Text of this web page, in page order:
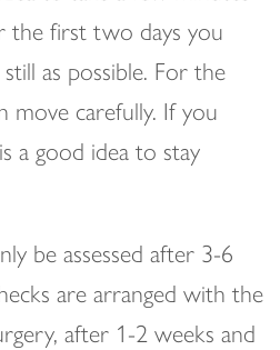
the first two days you
as possible. For the
move carefully. If you
a good idea to stay
be assessed after 3-6
are arranged with the
after 1-2 weeks and